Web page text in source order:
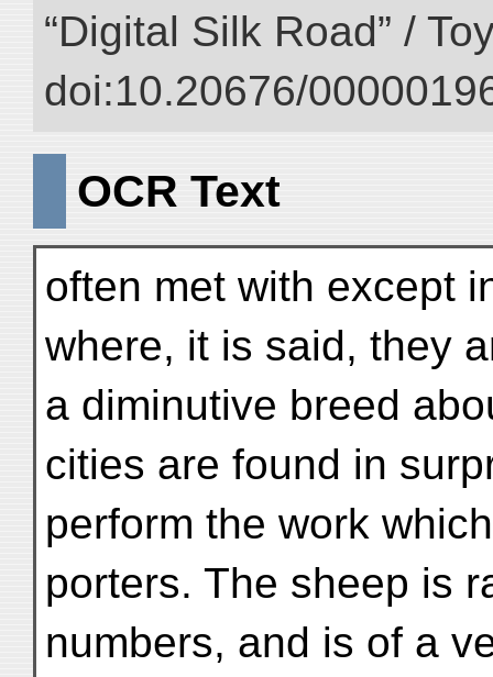
“Digital Silk Road” /
doi:10.20676/
OCR Text
often met with except
where, it is said, they
a diminutive breed
cities are found in
perform the work
porters. The sheep is
numbers, and is of a